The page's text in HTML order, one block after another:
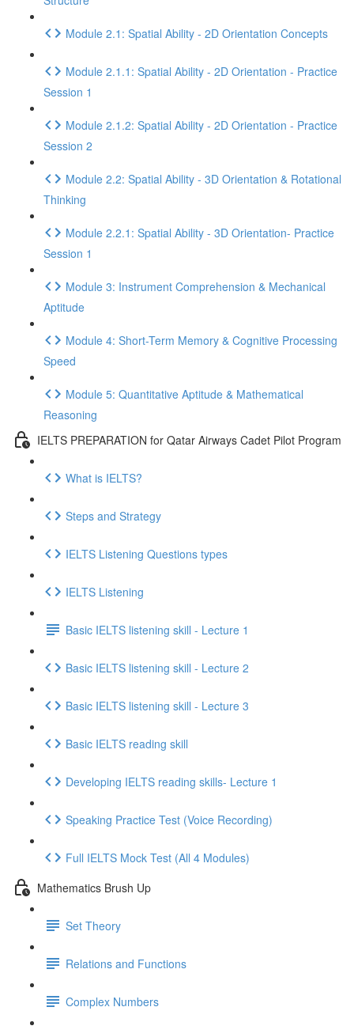
Module 2.1: Spatial Ability - 2D Orientation Concepts
Module 2.1.1: Spatial Ability - 2D Orientation - Practice
Session 1
Module 2.1.2: Spatial Ability - 2D Orientation - Practice
Session 2
Module 2.2: Spatial Ability - 3D Orientation & Rotational
Thinking
Module 2.2.1: Spatial Ability - 3D Orientation- Practice
Session 1
Module 3: Instrument Comprehension & Mechanical
Aptitude
Module 4: Short-Term Memory & Cognitive Processing
Speed
Module 5: Quantitative Aptitude & Mathematical
Reasoning
IELTS PREPARATION for Qatar Airways Cadet Pilot Program
What is IELTS?
Steps and Strategy
IELTS Listening Questions types
IELTS Listening
Basic IELTS listening skill - Lecture 1
Basic IELTS listening skill - Lecture 2
Basic IELTS listening skill - Lecture 3
Basic IELTS reading skill
Developing IELTS reading skills- Lecture 1
Speaking Practice Test (Voice Recording)
Full IELTS Mock Test (All 4 Modules)
Mathematics Brush Up
Set Theory
Relations and Functions
Complex Numbers